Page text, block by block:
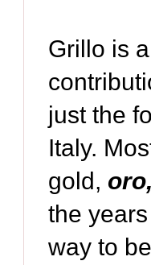
Grillo is
just the
Italy.
gold,
the
way to